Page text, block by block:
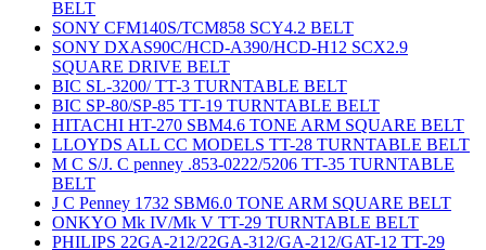
BELT
SONY CFM140S/TCM858 SCY4.2 BELT
SONY DXAS90C/HCD-A390/HCD-H12 SCX2.9
SQUARE DRIVE BELT
BIC SL-3200/ TT-3 TURNTABLE BELT
BIC SP-80/SP-85 TT-19 TURNTABLE BELT
HITACHI HT-270 SBM4.6 TONE ARM SQUARE BELT
LLOYDS ALL CC MODELS TT-28 TURNTABLE BELT
M C S/J. C penney .853-0222/5206 TT-35 TURNTABLE
BELT
J C Penney 1732 SBM6.0 TONE ARM SQUARE BELT
ONKYO Mk IV/Mk V TT-29 TURNTABLE BELT
PHILIPS 22GA-212/22GA-312/GA-212/GAT-12 TT-29